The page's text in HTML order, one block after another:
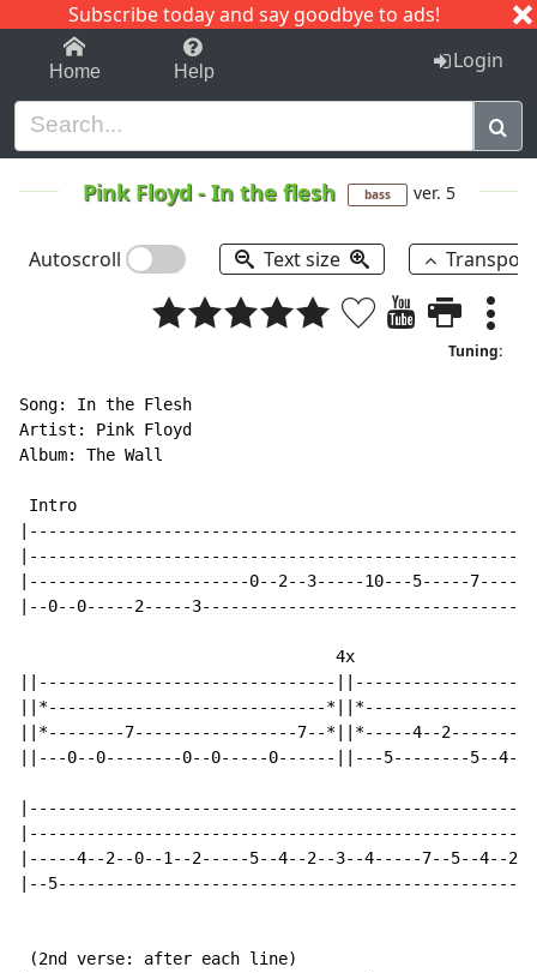
Subscribe today and say goodbye to ads!
1-9 C I J
Home Help Login
Pink Floyd-In the flesh bass ver. 5
Autoscroll Text size
Tuning:
Song: In the Flesh
Artist: Pink Floyd
Album: The Wall
Intro
|-----------------------0--2--3-----10---5-----
|--0--0-----2-----3-----------------------------------
                                 4x
||-------------------------------
||*-----------------------------
||*--------7-----------------7--*||*-----4--
||---0--0--------0--0-----0------||---5--------5--
|-----4--2--0--1--2-----5--4--2--3--4-----7--5--4--
|--5--------------------------------------------------
(2nd verse: after each line)